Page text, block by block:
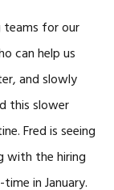
teams for our
can help us
and slowly
this slower
Fred is seeing
with the hiring
in January.